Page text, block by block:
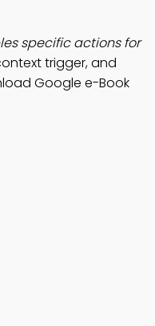
specific actions for
trigger, and
Google e-Book